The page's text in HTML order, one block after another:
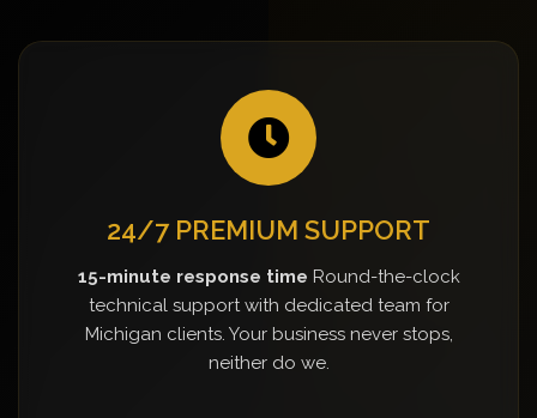
24/7 PREMIUM SUPPORT
15-minute response time Round-the-clock
technical support with dedicated team for
Michigan clients. Your business never stops,
neither do we.